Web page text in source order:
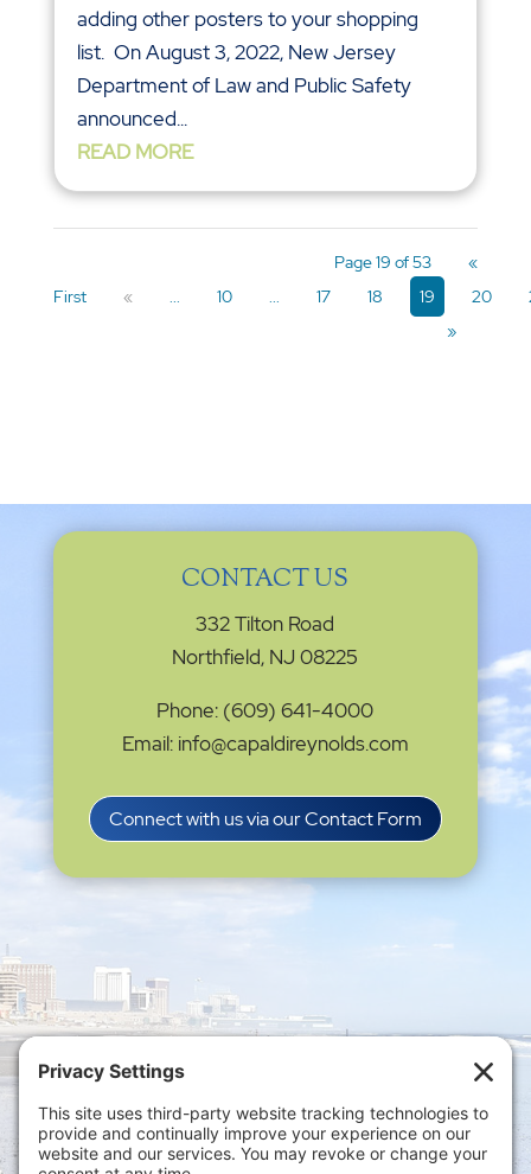
adding other posters to your shopping
list. On August 3, 2022, New Jersey
Department of Law and Public Safety
announced...
READ MORE
Page 19 of 53
«
First
« ... 10 ... 17 18 19 20
»
CONTACT US
332 Tilton Road
Northfield, NJ 08225
Phone: (609) 641-4000
Email: info@capaldireynolds.com
Connect with us via our Contact Form
Privacy Settings
Policy|Privacy Policy|Disclaimer